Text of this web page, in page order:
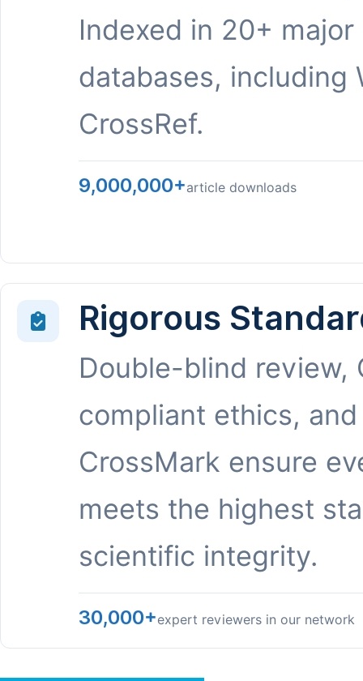
Indexed in 20+ major
databases, including
CrossRef.
9,000,000+article downloads
Rigorous
Double-blind review,
compliant ethics, and
CrossMark ensure
meets the highest
scientific integrity.
30,000+expert reviewers in our network